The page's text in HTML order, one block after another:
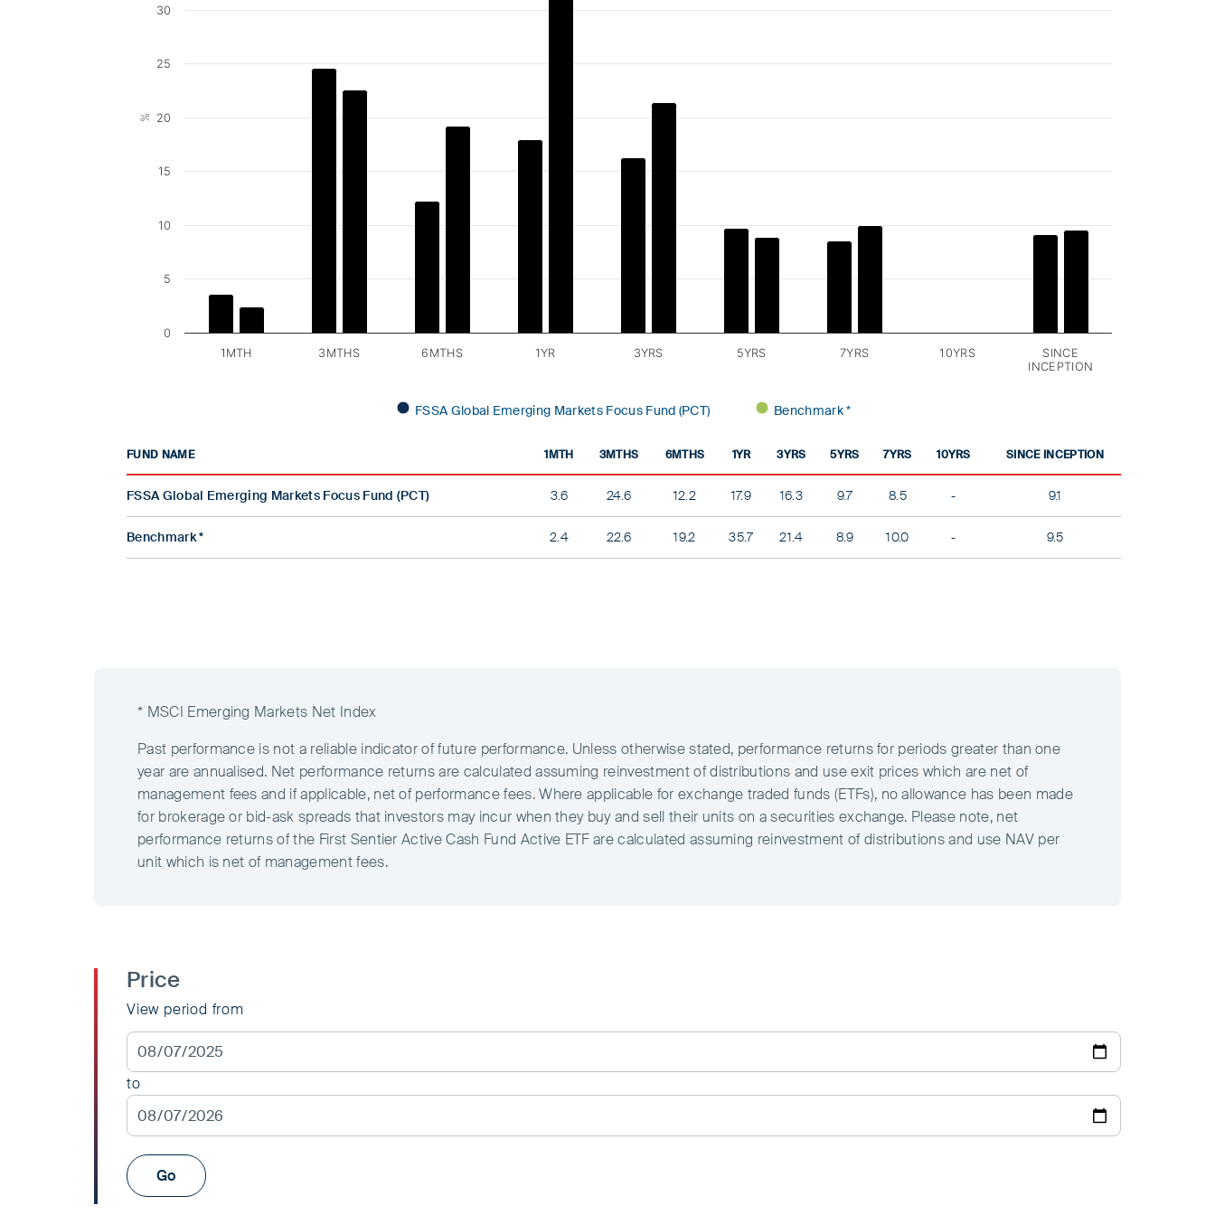
%
FSSA Global Emerging Markets Focus Fund (PCT) Benchmark *
1MTH 3MTHS 6MTHS 1YR 3YRS 5YRS 7YRS 10YRS
SINCE
INCEPTION
0
5
10
15
20
25
30
FUND NAME 1MTH 3MTHS 6MTHS 1YR 3YRS 5YRS 7YRS 10YRS SINCE INCEPTION
FSSA Global Emerging Markets Focus Fund (PCT) 3.6 24.6 12.2 17.9 16.3 9.7 8.5 - 9.1
Benchmark * 2.4 22.6 19.2 35.7 21.4 8.9 10.0 - 9.5
* MSCI Emerging Markets Net Index
Past performance is not a reliable indicator of future performance. Unless otherwise stated, performance returns for periods greater than one
year are annualised. Net performance returns are calculated assuming reinvestment of distributions and use exit prices which are net of
management fees and if applicable, net of performance fees. Where applicable for exchange traded funds (ETFs), no allowance has been made
for brokerage or bid-ask spreads that investors may incur when they buy and sell their units on a securities exchange. Please note, net
performance returns of the First Sentier Active Cash Fund Active ETF are calculated assuming reinvestment of distributions and use NAV per
unit which is net of management fees.
Price
View period from
to
Go